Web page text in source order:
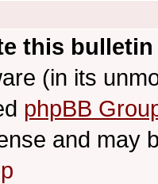
this
(in its
phpBB
and may